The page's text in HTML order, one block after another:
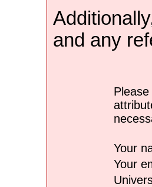
and any
Your
Your